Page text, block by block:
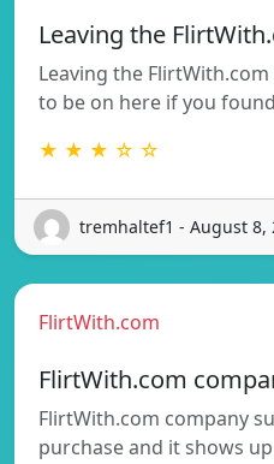
Leaving the
Leaving the
to be on here if you
★ ★ ★ ☆ ☆
tremhaltef1 - August 8,
FlirtWith.com
FlirtWith.com
FlirtWith.com company
purchase and it shows